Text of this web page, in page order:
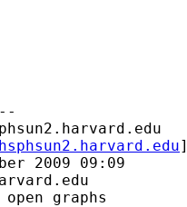
2009 09:09
graphs